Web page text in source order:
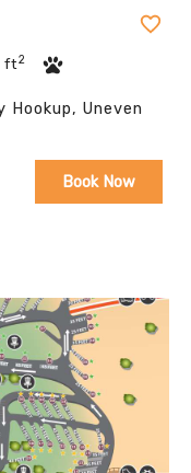
ft2
Hookup, Uneven
Book Now